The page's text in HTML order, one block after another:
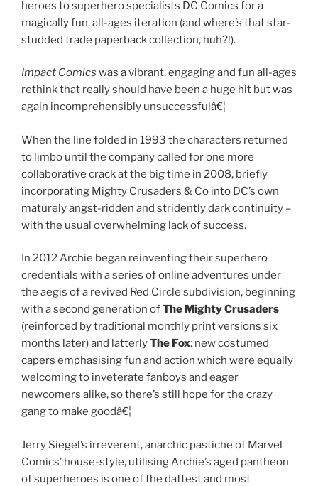
heroes to superhero specialists DC Comics for a
magically fun, all-ages iteration (and where’s that star-
studded trade paperback collection, huh?!).
Impact Comics was a vibrant, engaging and fun all-ages
rethink that really should have been a huge hit but was
again incomprehensibly unsuccessfulâ€¦
When the line folded in 1993 the characters returned
to limbo until the company called for one more
collaborative crack at the big time in 2008, briefly
incorporating Mighty Crusaders & Co into DC’s own
maturely angst-ridden and stridently dark continuity –
with the usual overwhelming lack of success.
In 2012 Archie began reinventing their superhero
credentials with a series of online adventures under
the aegis of a revived Red Circle subdivision, beginning
with a second generation ofThe Mighty Crusaders
(reinforced by traditional monthly print versions six
months later) and latterlyThe Fox: new costumed
capers emphasising fun and action which were equally
welcoming to inveterate fanboys and eager
newcomers alike, so there’s still hope for the crazy
gang to make goodâ€¦
Jerry Siegel’s irreverent, anarchic pastiche of Marvel
Comics’ house-style, utilising Archie’s aged pantheon
of superheroes is one of the daftest and most